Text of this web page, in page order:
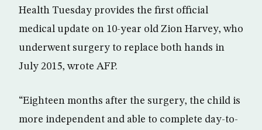
Health Tuesday provides the first official
medical update on 10-year old Zion Harvey, who
underwent surgery to replace both hands in
July 2015, wrote AFP.
“Eighteen months after the surgery, the child is
more independent and able to complete day-to-